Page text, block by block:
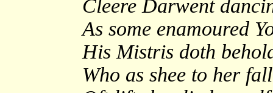
Cleere Darwent
As some enamoured
His Mistris doth
Who as shee to her